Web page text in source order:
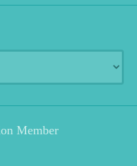
Member